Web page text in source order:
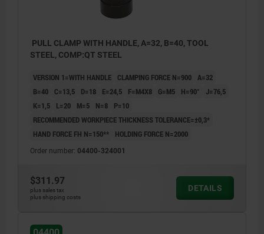
PULL CLAMP WITH HANDLE, A=32, B=40, TOOL
STEEL, COMP:QT STEEL
VERSION 1=WITH HANDLE CLAMPING FORCE N=900 A=32
B=40
C=13,5 D=18 E=24,5 F=M4X8 G=M5 H=90°
J=76,5
K=1,5
L=20 M=5 N=8
P=10
RECOMMENDED WORKPIECE THICKNESS TOLERANCE=±0,3*
HAND FORCE FH N=150**
HOLDING FORCE N=2000
Order number: 04400-324001
$311.97
plus sales tax
plus shipping costs
DETAILS